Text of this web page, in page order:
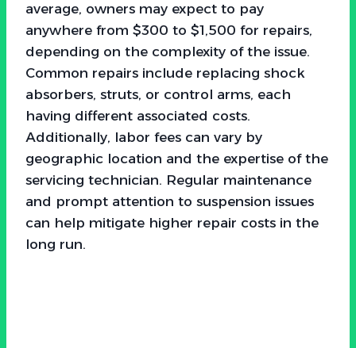
average, owners may expect to pay
anywhere from $300 to $1,500 for repairs,
depending on the complexity of the issue.
Common repairs include replacing shock
absorbers, struts, or control arms, each
having different associated costs.
Additionally, labor fees can vary by
geographic location and the expertise of the
servicing technician. Regular maintenance
and prompt attention to suspension issues
can help mitigate higher repair costs in the
long run.